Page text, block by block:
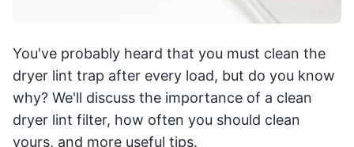
You've probably heard that you must clean the
dryer lint trap after every load, but do you know
why? We'll discuss the importance of a clean
dryer lint filter, how often you should clean
yours, and more useful tips.